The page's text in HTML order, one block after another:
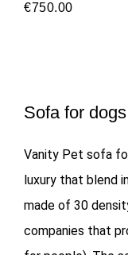
€750.00
Sofa for dogs
Vanity Pet sofa
luxury that blend
made of 30
companies that